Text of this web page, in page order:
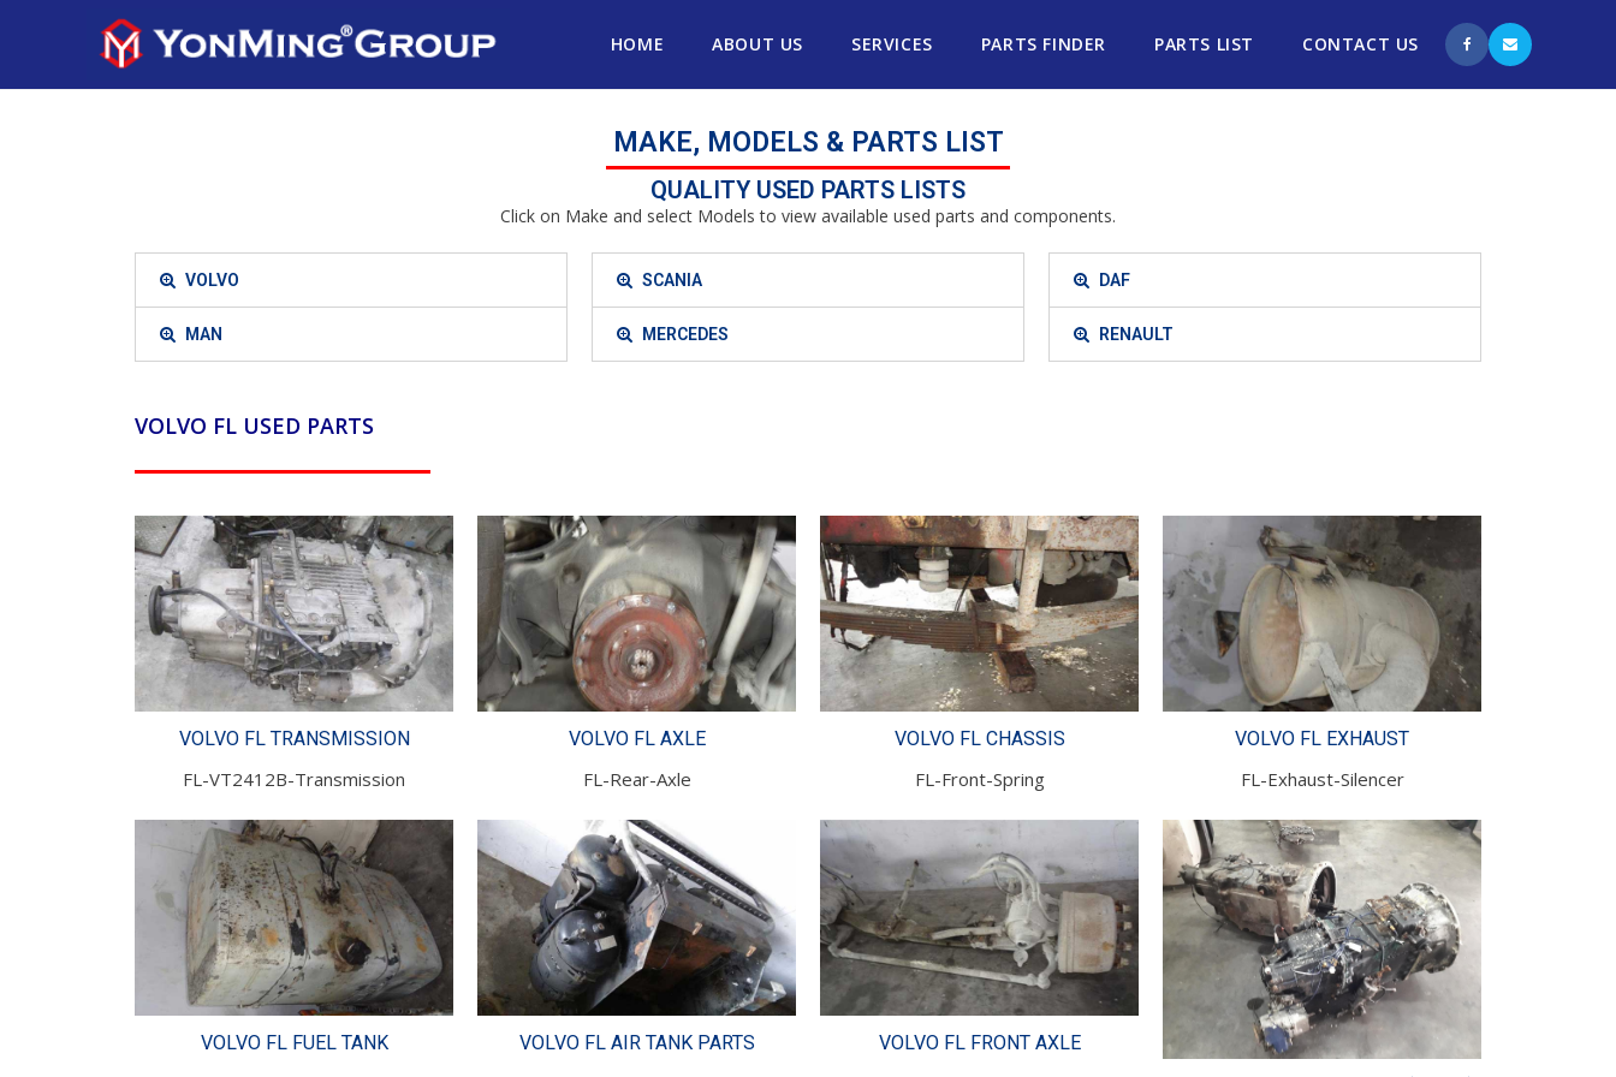
HOME ABOUT US SERVICES PARTS FINDER PARTS LIST CONTACT US
MAKE, MODELS & PARTS LIST
QUALITY USED PARTS LISTS
Click on Make and select Models to view available used parts and components.
VOLVO
MAN
SCANIA
MERCEDES
DAF
RENAULT
VOLVO FL USED PARTS
VOLVO FL TRANSMISSION
FL-VT2412B-Transmission
VOLVO FL AXLE
FL-Rear-Axle
VOLVO FL CHASSIS
FL-Front-Spring
VOLVO FL EXHAUST
FL-Exhaust-Silencer
VOLVO FL FUEL TANK VOLVO FL AIR TANK PARTS VOLVO FL FRONT AXLE